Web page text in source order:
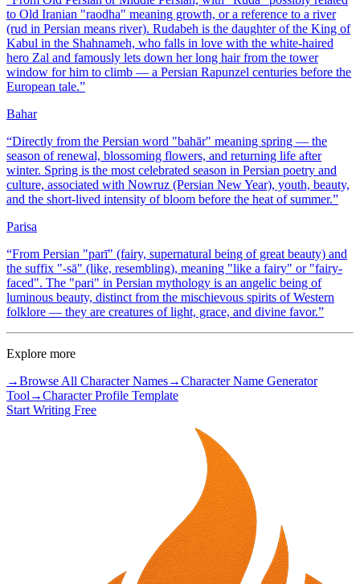
to Old Iranian "raodha" meaning growth, or a reference to a river
(rud in Persian means river). Rudabeh is the daughter of the King of
Kabul in the Shahnameh, who falls in love with the white-haired
hero Zal and famously lets down her long hair from the tower
window for him to climb — a Persian Rapunzel centuries before the
European tale.”
Bahar
“Directly from the Persian word "bahār" meaning spring — the
season of renewal, blossoming flowers, and returning life after
winter. Spring is the most celebrated season in Persian poetry and
culture, associated with Nowruz (Persian New Year), youth, beauty,
and the short-lived intensity of bloom before the heat of summer.”
Parisa
“From Persian "parī" (fairy, supernatural being of great beauty) and
the suffix "-sā" (like, resembling), meaning "like a fairy" or "fairy-
faced". The "pari" in Persian mythology is an angelic being of
luminous beauty, distinct from the mischievous spirits of Western
folklore — they are creatures of light, grace, and divine favor.”
Explore more
→Browse All Character Names→Character Name Generator
Tool →Character Profile Template
Start Writing Free